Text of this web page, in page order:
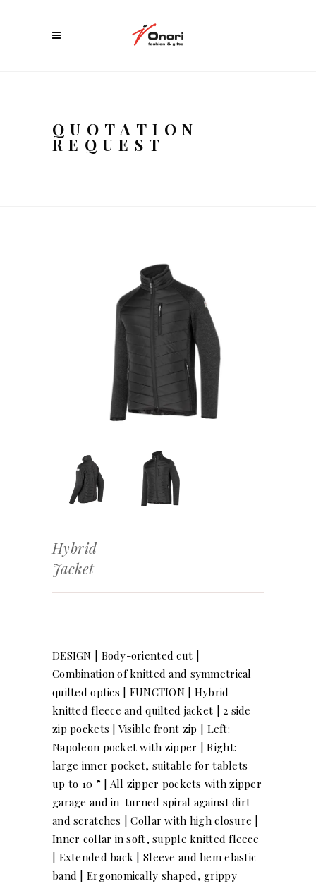
QUOTATION
REQUEST
Hybrid
Jacket
DESIGN | Body-oriented cut |
Combination of knitted and symmetrical
quilted optics | FUNCTION | Hybrid
knitted fleece and quilted jacket | 2 side
zip pockets | Visible front zip | Left:
Napoleon pocket with zipper | Right:
large inner pocket, suitable for tablets
up to 10 ” | All zipper pockets with zipper
garage and in-turned spiral against dirt
and scratches | Collar with high closure |
Inner collar in soft, supple knitted fleece
| Extended back | Sleeve and hem elastic
band | Ergonomically shaped, grippy